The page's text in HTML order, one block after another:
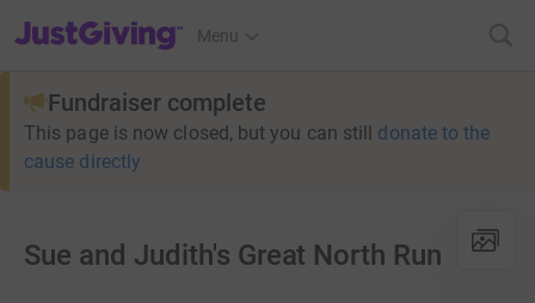
JustGiving’s homepage
Menu
Fundraiser complete
This page is now closed, but you can still donate to the
cause directly
Sue and Judith's Great North Run